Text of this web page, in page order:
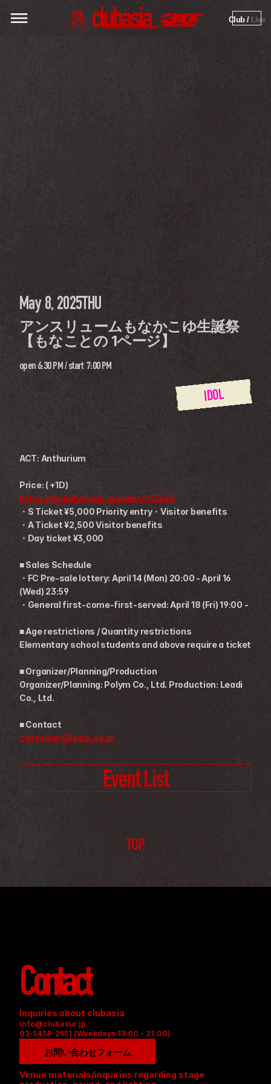
Club / Live
May 8, 2025THU
アンスリュームもなかこゆ生誕祭
【もなことの 1ページ】
open 6:30 PM / start 7:00 PM
IDOL
ACT: Anthurium
Price: ( +1D)
https://ticketvillage.jp/events/13368
・S Ticket ¥5,000 Priority entry・Visitor benefits
・A Ticket ¥2,500 Visitor benefits
・Day ticket ¥3,000
■ Sales Schedule
・FC Pre-sale lottery: April 14 (Mon) 20:00 - April 16
(Wed) 23:59
・General first-come-first-served: April 18 (Fri) 19:00 -
■ Age restrictions / Quantity restrictions
Elementary school students and above require a ticket
■ Organizer/Planning/Production
Organizer/Planning: Polym Co., Ltd. Production: Leadi
Co., Ltd.
■ Contact
customer@leadi.co.jp
Event List
TOP
Contact
Inquiries about clubasia
info@clubasia.jp
03-5458-2551 (Weekdays 13:00 - 21:00)
お問い合わせフォーム
Venue materials/inquiries regarding stage